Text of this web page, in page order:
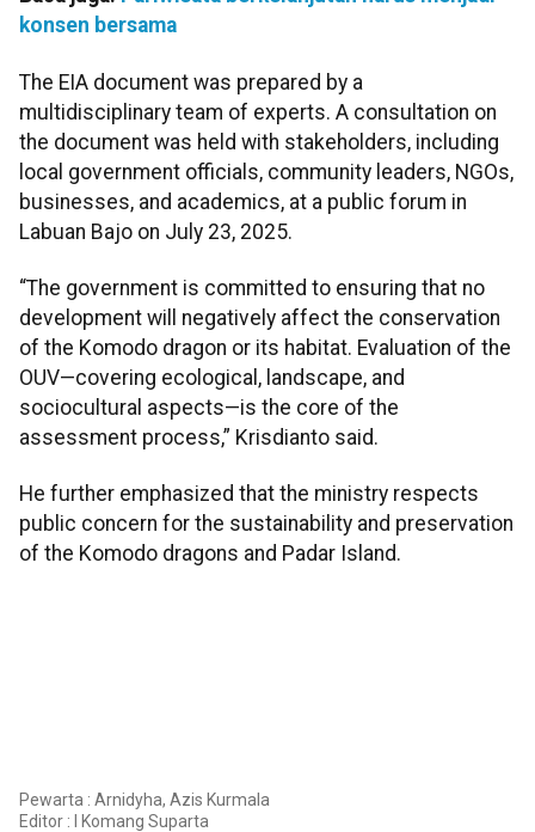
konsen bersama
The EIA document was prepared by a
multidisciplinary team of experts. A consultation on
the document was held with stakeholders, including
local government officials, community leaders, NGOs,
businesses, and academics, at a public forum in
Labuan Bajo on July 23, 2025.
“The government is committed to ensuring that no
development will negatively affect the conservation
of the Komodo dragon or its habitat. Evaluation of the
OUV—covering ecological, landscape, and
sociocultural aspects—is the core of the
assessment process,” Krisdianto said.
He further emphasized that the ministry respects
public concern for the sustainability and preservation
of the Komodo dragons and Padar Island.
Pewarta : Arnidyha, Azis Kurmala
Editor : I Komang Suparta